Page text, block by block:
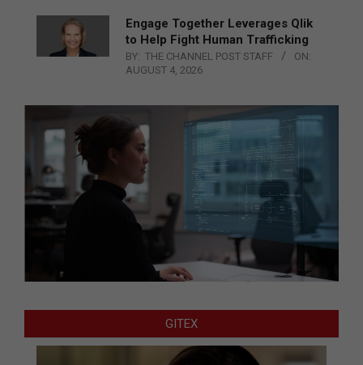
Engage Together Leverages Qlik
to Help Fight Human Trafficking
BY: THE CHANNEL POST STAFF
ON:
AUGUST 4, 2026
GITEX